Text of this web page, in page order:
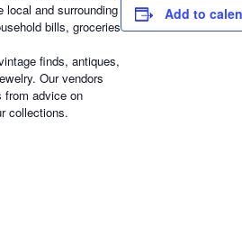
and surrounding
bills, groceries
finds, antiques,
Our vendors
from advice on
collections.
Add to